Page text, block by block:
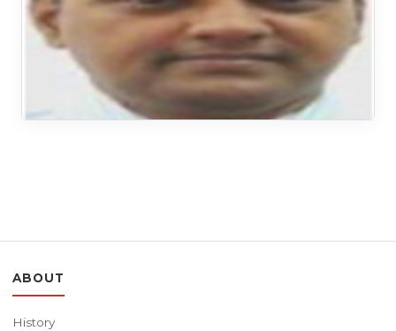
ABOUT
History